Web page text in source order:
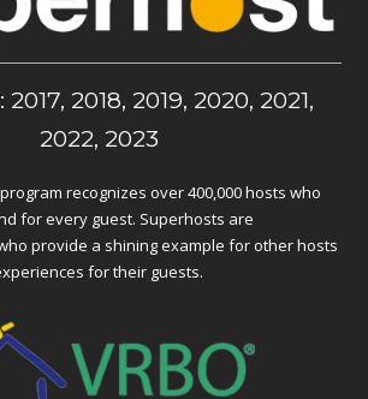
2018, 2019, 2020, 2021,
2022, 2023
recognizes over 400,000 hosts who
for every guest. Superhosts are
provide a shining example for other hosts
for their guests.